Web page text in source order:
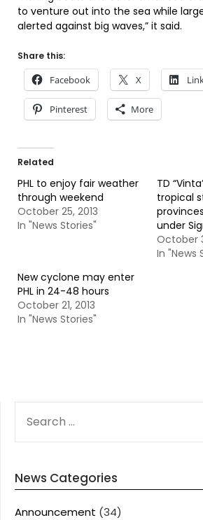
to venture out into the sea while
alerted against big waves,” it said.
Share this:
Facebook X
Pinterest More
Related
PHL to enjoy fair weather
through weekend
October 25, 2013
In "News Stories"
TD
tropical
under
October
In "News
New cyclone may enter
PHL in 24-48 hours
October 21, 2013
In "News Stories"
FOR:
News Categories
Announcement (34)